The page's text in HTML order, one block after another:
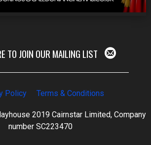
TO JOIN OUR MAILING LIST
Policy Terms & Conditions
2019 Cairnstar Limited, Company
number SC223470